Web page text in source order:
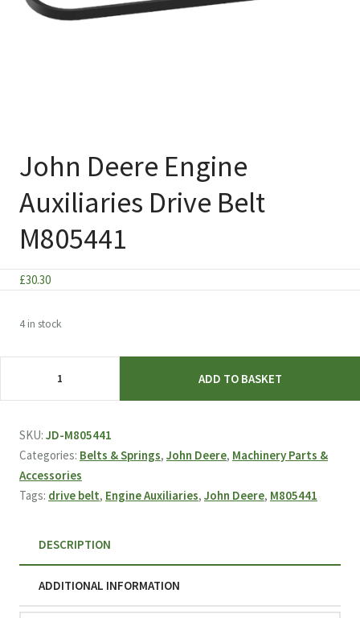
John Deere Engine
Auxiliaries Drive Belt
M805441
£30.30
4 in stock
Engine
M805441
quantity
ADD TO BASKET
SKU: JD-M805441
Categories: Belts & Springs, John Deere, Machinery Parts &
Accessories
Tags: drive belt, Engine Auxiliaries, John Deere, M805441
DESCRIPTION
ADDITIONAL INFORMATION